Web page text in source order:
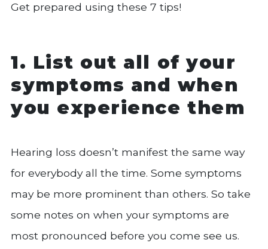
Get prepared using these 7 tips!
1. List out all of your
symptoms and when
you experience them
Hearing loss doesn’t manifest the same way
for everybody all the time. Some symptoms
may be more prominent than others. So take
some notes on when your symptoms are
most pronounced before you come see us.